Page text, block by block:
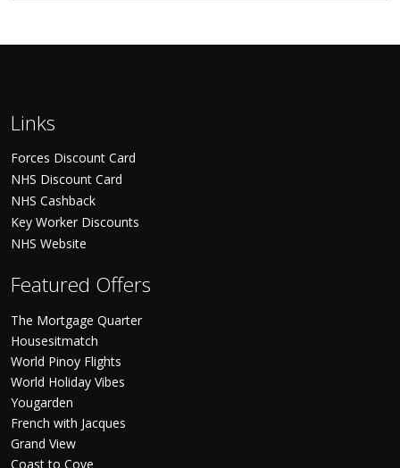
Links
Forces Discount Card
NHS Discount Card
NHS Cashback
Key Worker Discounts
NHS Website
Featured Offers
The Mortgage Quarter
Housesitmatch
World Pinoy Flights
World Holiday Vibes
Yougarden
French with Jacques
Grand View
Coast to Cove